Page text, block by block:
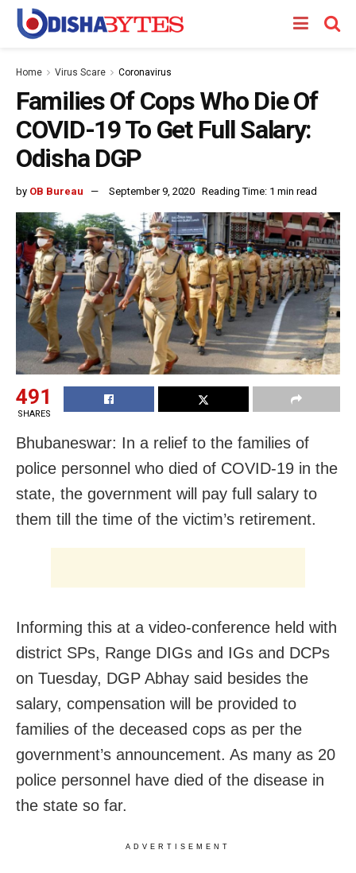
Home Virus Scare Coronavirus
Families Of Cops Who Die Of
COVID-19 To Get Full Salary:
Odisha DGP
by OB Bureau September 9, 2020 Reading Time: 1 min read
491
SHARES
Bhubaneswar: In a relief to the families of
police personnel who died of COVID-19 in the
state, the government will pay full salary to
them till the time of the victim’s retirement.
Informing this at a video-conference held with
district SPs, Range DIGs and IGs and DCPs
on Tuesday, DGP Abhay said besides the
salary, compensation will be provided to
families of the deceased cops as per the
government’s announcement. As many as 20
police personnel have died of the disease in
the state so far.
ADVERTISEMENT